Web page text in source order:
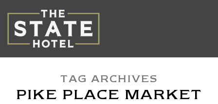
TAG ARCHIVES
PIKE PLACE MARKET